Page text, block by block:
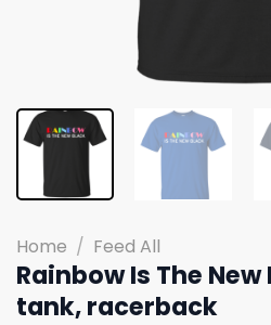
Home / Feed All
Rainbow Is The
tank, racerback